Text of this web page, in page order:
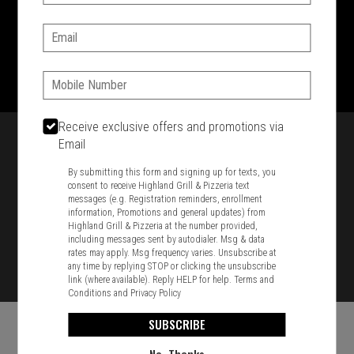
1701 Washington Str, Braintree, MA 02184
781-848-8110
Featured item
Email:
Phone:
Receive exclusive offers and promotions via
Email
By submitting this form and signing up for texts, you
consent to receive Highland Grill & Pizzeria text
messages (e.g. Registration reminders, enrollment
information, Promotions and general updates) from
Highland Grill & Pizzeria at the number provided,
including messages sent by autodialer. Msg & data
rates may apply. Msg frequency varies. Unsubscribe at
any time by replying STOP or clicking the unsubscribe
link (where available). Reply HELP for help.Terms and
Conditions and Privacy Policy
SUBSCRIBE